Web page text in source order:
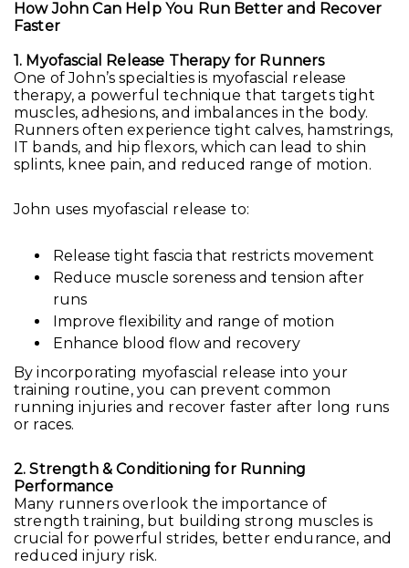
How John Can Help You Run Better and Recover
Faster
1. Myofascial Release Therapy for Runners
One of John’s specialties is myofascial release
therapy, a powerful technique that targets tight
muscles, adhesions, and imbalances in the body.
Runners often experience tight calves, hamstrings,
IT bands, and hip flexors, which can lead to shin
splints, knee pain, and reduced range of motion.
John uses myofascial release to:
Release tight fascia that restricts movement
Reduce muscle soreness and tension after
runs
Improve flexibility and range of motion
Enhance blood flow and recovery
By incorporating myofascial release into your
training routine, you can prevent common
running injuries and recover faster after long runs
or races.
2. Strength & Conditioning for Running
Performance
Many runners overlook the importance of
strength training, but building strong muscles is
crucial for powerful strides, better endurance, and
reduced injury risk.